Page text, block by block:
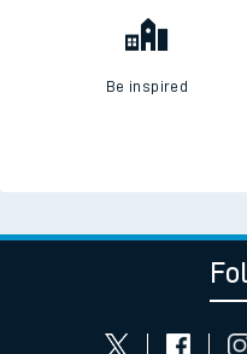
Be inspired